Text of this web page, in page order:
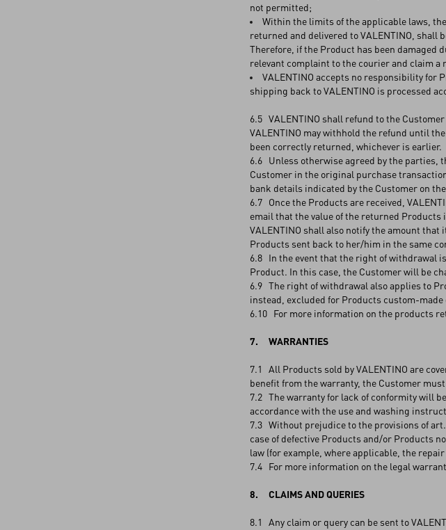
not permitted;
Within the limits of the applicable laws,
returned and delivered to VALENTINO, shall
Therefore, if the Product has been
relevant complaint to the courier and claim
VALENTINO accepts no responsibility for
shipping back to VALENTINO is processed
6.5 VALENTINO shall refund to the
VALENTINO may withhold the refund until
been correctly returned, whichever is earlier.
6.6 Unless otherwise agreed by the parties,
Customer in the original purchase
bank details indicated by the Customer on
6.7 Once the Products are received,
email that the value of the returned Products
VALENTINO shall also notify the amount
Products sent back to her/him in the same
6.8 In the event that the right of withdrawal
Product. In this case, the Customer will be
6.9 The right of withdrawal also applies to
instead, excluded for Products custom-
6.10 For more information on the products
7. WARRANTIES
7.1 All Products sold by VALENTINO are
benefit from the warranty, the Customer
7.2 The warranty for lack of conformity will
accordance with the use and washing
7.3 Without prejudice to the provisions of
case of defective Products and/or Products
law (for example, where applicable, the
7.4 For more information on the legal
8. CLAIMS AND QUERIES
8.1 Any claim or query can be sent to